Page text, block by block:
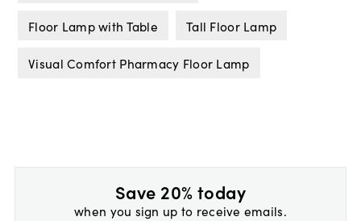
Floor Lamp with Table Tall Floor Lamp
Visual Comfort Pharmacy Floor Lamp
Save 20% today
when you sign up to receive emails.